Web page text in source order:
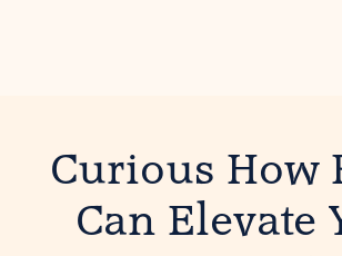
Curious How
Can Elevate